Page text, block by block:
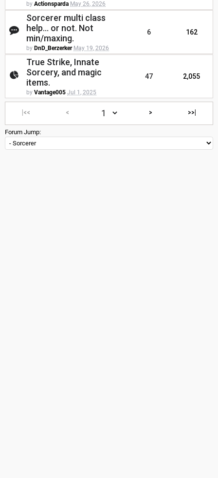
by Actionsparda May 26, 2026
Sorcerer multi class
help... or not. Not
min/maxing.
by DnD_Berzerker May 19, 2026
6 162
True Strike, Innate
Sorcery, and magic
items.
by Vantage005 Jul 1, 2025
47 2,055
|<< < > >>|
Forum Jump: